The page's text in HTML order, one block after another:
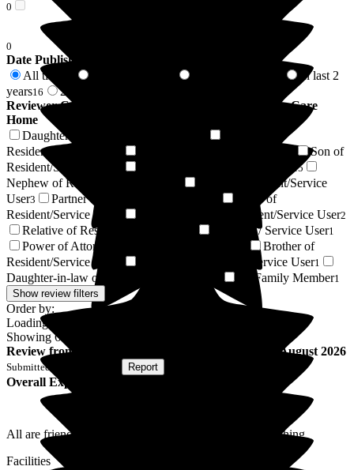
0
0
Date Published
All time
In last 2
years16 2 years +
Reviewer Connection to
Barchester Canmore Lodge Care
Home
Daughter of Resident/Service User
Resident/Service User
Son of
Resident/Service User
Friend of Resident/Service User5
Nephew of Resident/Service User
Niece of Resident/Service
User3 Partner of Resident/Service User
Sister of
Resident/Service User
Granddaughter of Resident/Service User2
Relative of Resident/Service User Resident / Service User1
Power of Attorney of Resident/Service User
Brother of
Resident/Service User
Grandson of Resident/Service User1
Daughter-in-law of Resident/Service User Ex Family Member1
Show review filters
Order by:
Loading...
Showing67
Review from 7 August 2026
Submitted via Report
Overall Experience
All are friendly + helpful with Dad which means everything
Facilities